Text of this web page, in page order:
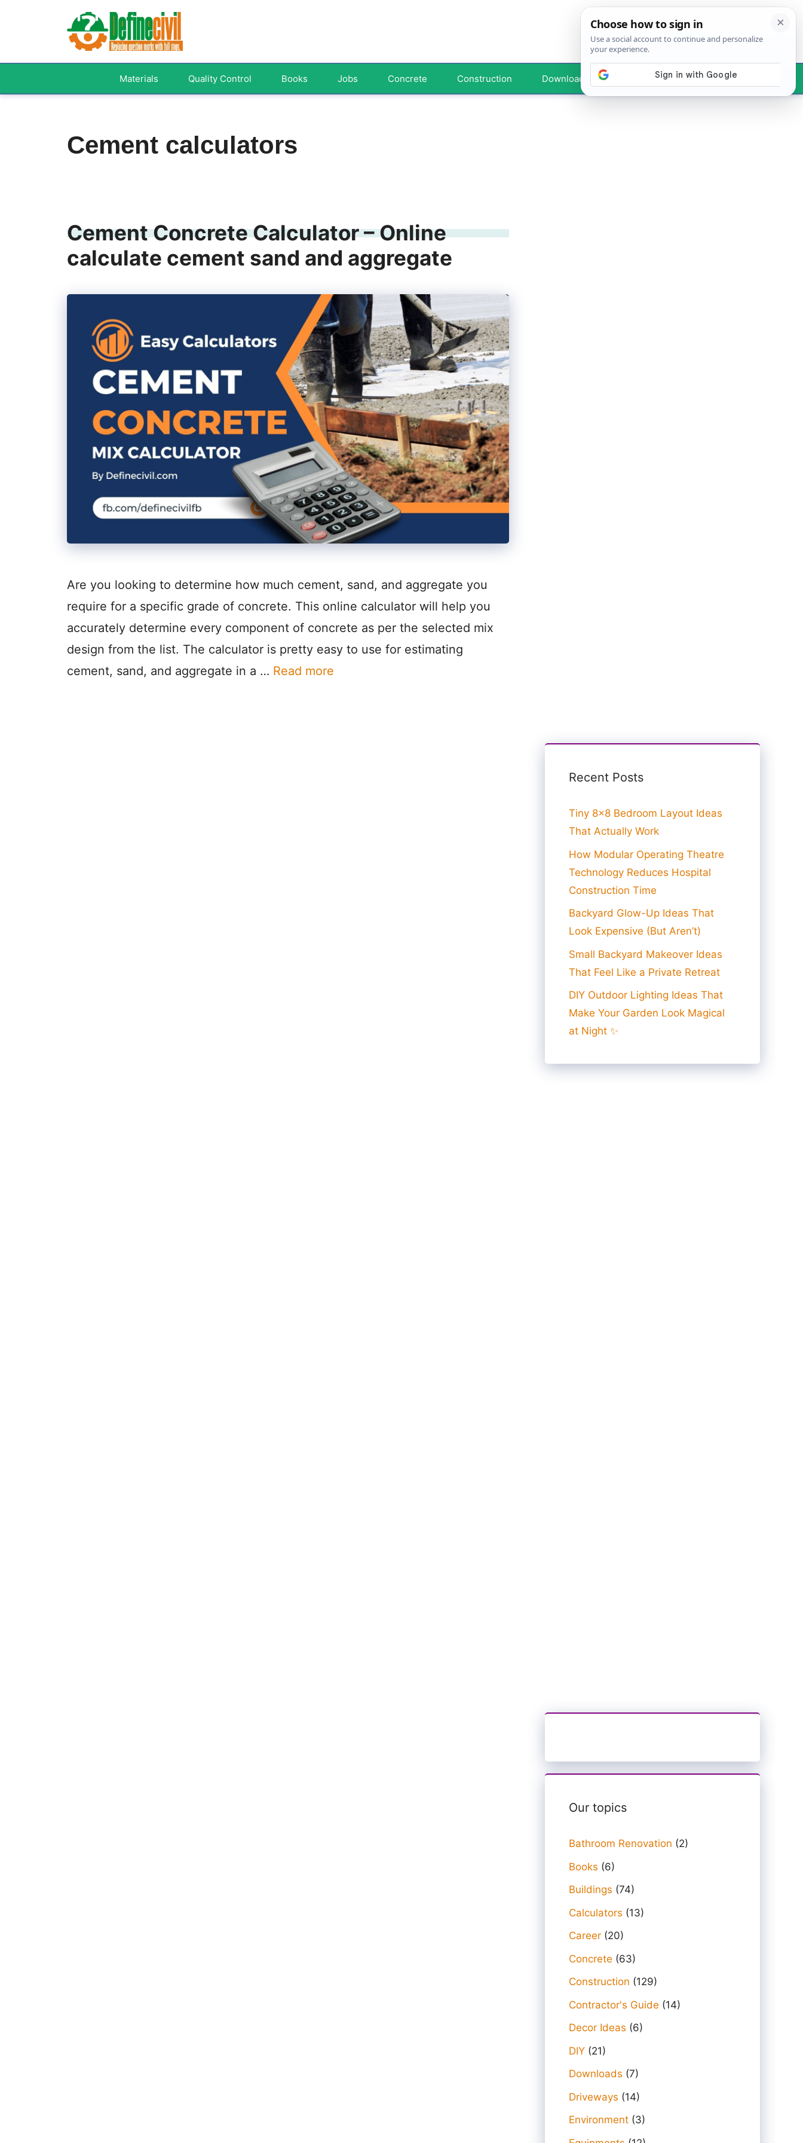
Materials Quality Control Books Jobs Concrete Construction Downloads Your Profile
Cement calculators
Cement Concrete Calculator – Online
calculate cement sand and aggregate
Are you looking to determine how much cement, sand, and aggregate you
require for a specific grade of concrete. This online calculator will help you
accurately determine every component of concrete as per the selected mix
design from the list. The calculator is pretty easy to use for estimating
cement, sand, and aggregate in a … Read more
Recent Posts
Tiny 8×8 Bedroom Layout Ideas
That Actually Work
How Modular Operating Theatre
Technology Reduces Hospital
Construction Time
Backyard Glow-Up Ideas That
Look Expensive (But Aren’t)
Small Backyard Makeover Ideas
That Feel Like a Private Retreat
DIY Outdoor Lighting Ideas That
Make Your Garden Look Magical
at Night ✨
Our topics
Bathroom Renovation (2)
Books (6)
Buildings (74)
Calculators (13)
Career (20)
Concrete (63)
Construction (129)
Contractor's Guide (14)
Decor Ideas (6)
DIY (21)
Downloads (7)
Driveways (14)
Environment (3)